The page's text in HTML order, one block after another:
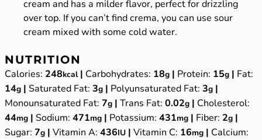
cream and has a milder flavor, perfect for drizzling
over top. If you can’t find crema, you can use sour
cream mixed with some cold water.
NUTRITION
Calories: 248kcal| Carbohydrates: 18g | Protein: 15g | Fat:
14g |Saturated Fat:3g | Polyunsaturated Fat:3g |
Monounsaturated Fat:7g |Trans Fat:0.02g | Cholesterol:
44mg |Sodium:471mg | Potassium:431mg | Fiber: 2g |
Sugar:7g |Vitamin A:436IU |Vitamin C: 16mg | Calcium: